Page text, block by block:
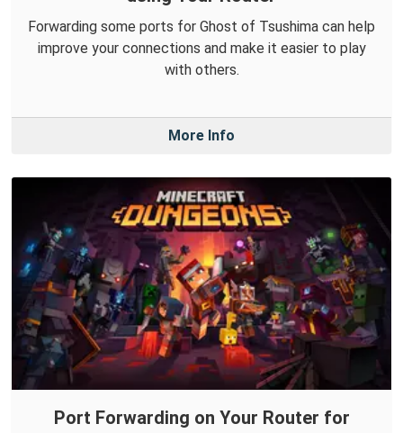
Forwarding some ports for Ghost of Tsushima can help
improve your connections and make it easier to play
with others.
More Info
Port Forwarding on Your Router for